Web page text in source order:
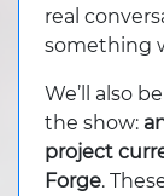
real
something
We’ll also
the show:
project
Forge.